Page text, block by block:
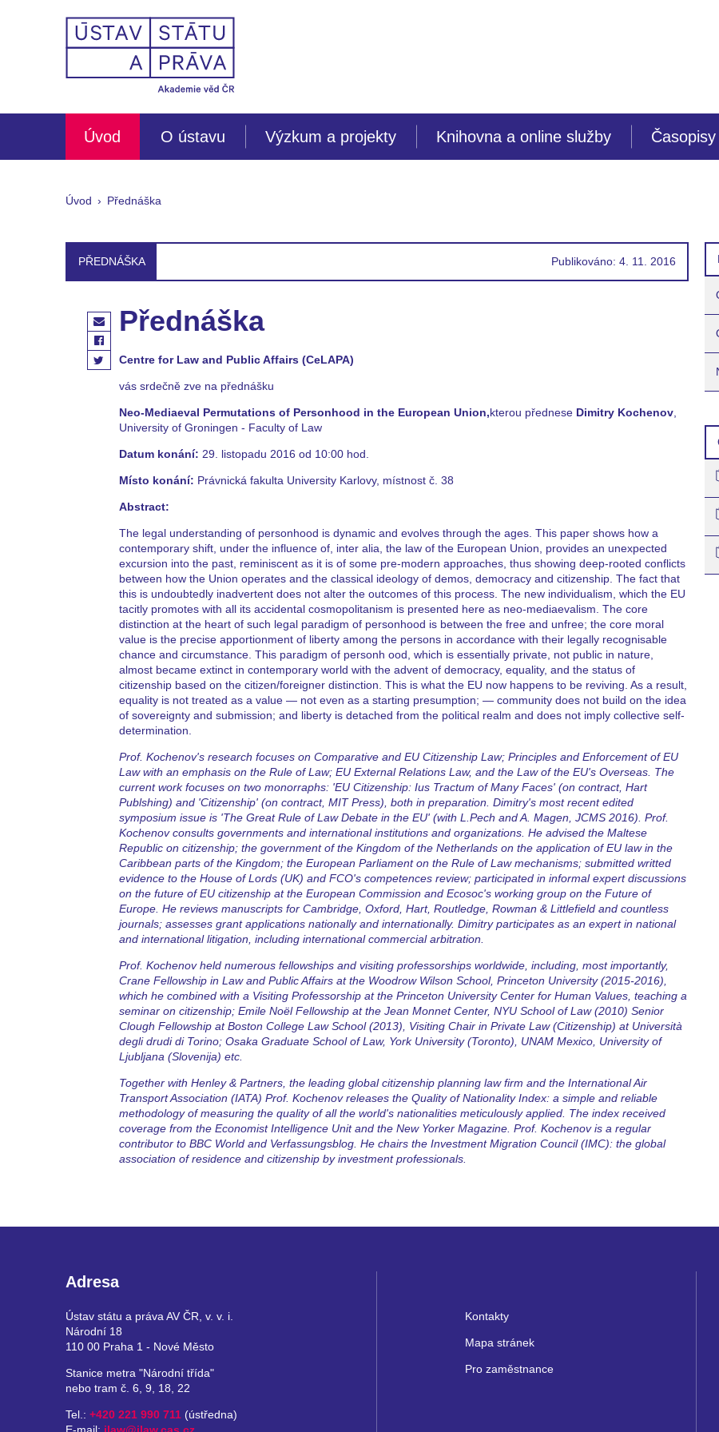
Úvod O ústavu Výzkum a projekty Knihovna a online služby
Úvod Přednáška
PŘEDNÁŠKA Publikováno: 4. 11. 2016
Přednáška
Centre for Law and Public Affairs (CeLAPA)
vás srdečně zve na přednášku
Neo-Mediaeval Permutations of Personhood in the European Union,kterou přednese Dimitry Kochenov,
University of Groningen - Faculty of Law
Datum konání: 29. listopadu 2016 od 10:00 hod.
Místo konání: Právnická fakulta University Karlovy, místnost č. 38
Abstract:
The legal understanding of personhood is dynamic and evolves through the ages. This paper shows how a
contemporary shift, under the influence of, inter alia, the law of the European Union, provides an unexpected
excursion into the past, reminiscent as it is of some pre-modern approaches, thus showing deep-rooted conflicts
between how the Union operates and the classical ideology of demos, democracy and citizenship. The fact that
this is undoubtedly inadvertent does not alter the outcomes of this process. The new individualism, which the EU
tacitly promotes with all its accidental cosmopolitanism is presented here as neo-mediaevalism. The core
distinction at the heart of such legal paradigm of personhood is between the free and unfree; the core moral
value is the precise apportionment of liberty among the persons in accordance with their legally recognisable
chance and circumstance. This paradigm of personh ood, which is essentially private, not public in nature,
almost became extinct in contemporary world with the advent of democracy, equality, and the status of
citizenship based on the citizen/foreigner distinction. This is what the EU now happens to be reviving. As a result,
equality is not treated as a value — not even as a starting presumption; — community does not build on the idea
of sovereignty and submission; and liberty is detached from the political realm and does not imply collective self-
determination.
Prof. Kochenov's research focuses on Comparative and EU Citizenship Law; Principles and Enforcement of EU
Law with an emphasis on the Rule of Law; EU External Relations Law, and the Law of the EU's Overseas. The
current work focuses on two monorraphs: 'EU Citizenship: Ius Tractum of Many Faces' (on contract, Hart
Publshing) and 'Citizenship' (on contract, MIT Press), both in preparation. Dimitry's most recent edited
symposium issue is 'The Great Rule of Law Debate in the EU' (with L.Pech and A. Magen, JCMS 2016). Prof.
Kochenov consults governments and international institutions and organizations. He advised the Maltese
Republic on citizenship; the government of the Kingdom of the Netherlands on the application of EU law in the
Caribbean parts of the Kingdom; the European Parliament on the Rule of Law mechanisms; submitted writted
evidence to the House of Lords (UK) and FCO's competences review; participated in informal expert discussions
on the future of EU citizenship at the European Commission and Ecosoc's working group on the Future of
Europe. He reviews manuscripts for Cambridge, Oxford, Hart, Routledge, Rowman & Littlefield and countless
journals; assesses grant applications nationally and internationally. Dimitry participates as an expert in national
and international litigation, including international commercial arbitration.
Prof. Kochenov held numerous fellowships and visiting professorships worldwide, including, most importantly,
Crane Fellowship in Law and Public Affairs at the Woodrow Wilson School, Princeton University (2015-2016),
which he combined with a Visiting Professorship at the Princeton University Center for Human Values, teaching a
seminar on citizenship; Emile Noël Fellowship at the Jean Monnet Center, NYU School of Law (2010) Senior
Clough Fellowship at Boston College Law School (2013), Visiting Chair in Private Law (Citizenship) at Università
degli drudi di Torino; Osaka Graduate School of Law, York University (Toronto), UNAM Mexico, University of
Ljubljana (Slovenija) etc.
Together with Henley & Partners, the leading global citizenship planning law firm and the International Air
Transport Association (IATA) Prof. Kochenov releases the Quality of Nationality Index: a simple and reliable
methodology of measuring the quality of all the world's nationalities meticulously applied. The index received
coverage from the Economist Intelligence Unit and the New Yorker Magazine. Prof. Kochenov is a regular
contributor to BBC World and Verfassungsblog. He chairs the Investment Migration Council (IMC): the global
association of residence and citizenship by investment professionals.
Adresa
Ústav státu a práva AV ČR, v. v. i.
Národní 18
110 00 Praha 1 - Nové Město
Stanice metra "Národní třída"
nebo tram č. 6, 9, 18, 22
Tel.: +420 221 990 711 (ústředna)
Kontakty
Mapa stránek
Pro zaměstnance